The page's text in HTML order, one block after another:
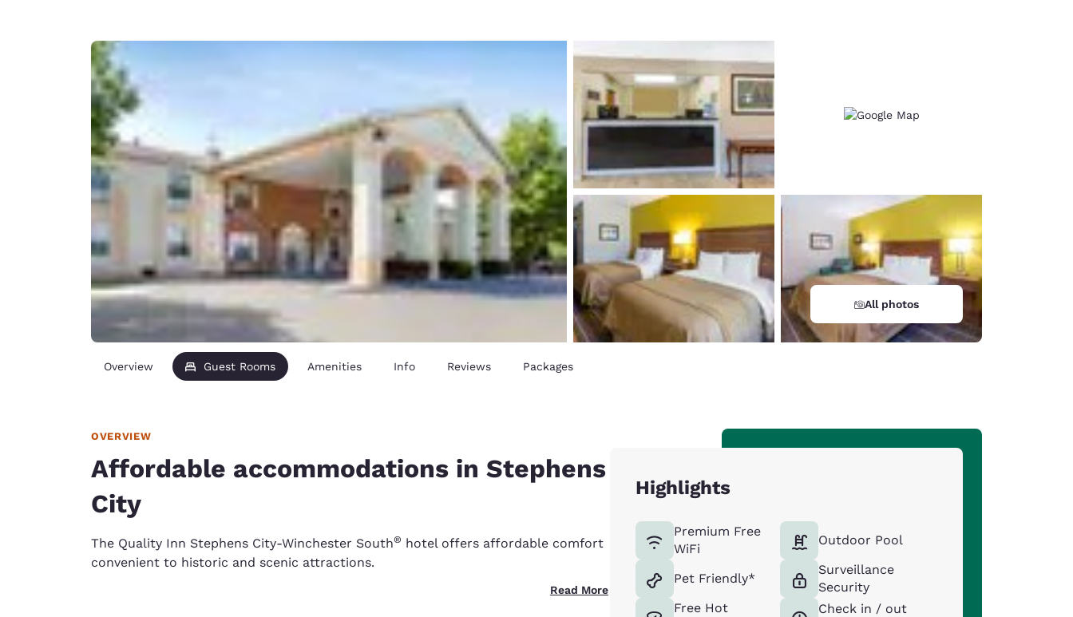
España
Español
Spain
English
France
Français
France
English
Italia
Italiano
Italy
English
United Kingdom
Asia-Pac
New Zealand
English
All photos
Overview Guest Rooms Amenities Info Reviews Packages
OVERVIEW
Affordable accommodations in Stephens
City
The Quality Inn Stephens City-Winchester South® hotel offers affordable comfort
convenient to historic and scenic attractions.
Read More
Highlights
Premium Free
WiFi
Pet Friendly*
Free Hot
Outdoor Pool
Surveillance
Security
Check in / out